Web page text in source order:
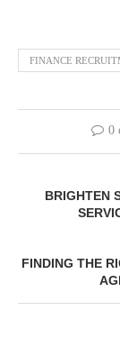
FINANCE
0
BRIGHTEN
FINDING THE